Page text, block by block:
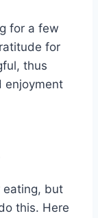
for a few
for
thus
enjoyment
eating, but
this. Here